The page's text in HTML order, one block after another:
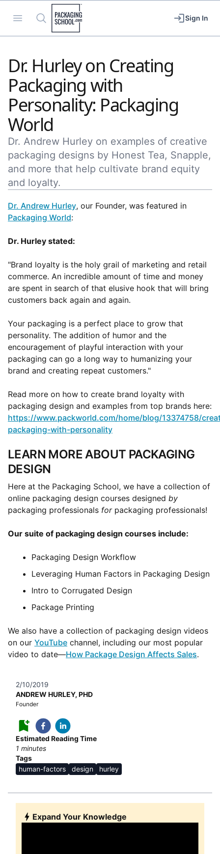
Open menu
Search Sign In
Dr. Hurley on Creating
Packaging with
Personality: Packaging
World
Dr. Andrew Hurley on examples of creative
packaging designs by Honest Tea, Snapple,
and more that help cultivate brand equity
and loyalty.
Dr. Andrew Hurley, our Founder, was featured in
Packaging World:
Dr. Hurley stated:
"Brand loyalty is the holy grail of marketing and retail
commerce. An incredible amount of time and money
are spent in search of that elusive hook that will bring
customers back again and again.
Your packaging is a perfect place to grow that
personality. The addition of humor and the
encouragement of playful interaction with your
packaging can go a long way to humanizing your
brand and creating repeat customers."
Read more on how to create brand loyalty with
packaging design and examples from top brands here:
https://www.packworld.com/home/blog/13374758/
packaging-with-personality
LEARN MORE ABOUT PACKAGING
DESIGN
Here at the Packaging School, we have a collection of
online packaging design courses designed by
packaging professionals forpackaging professionals!
Our suite of packaging design courses include:
Packaging Design Workflow
Leveraging Human Factors in Packaging Design
Intro to Corrugated Design
Package Printing
We also have a collection of packaging design videos
on our YouTube channel, including our most popular
video to date—How Package Design Affects Sales.
2/10/2019
ANDREW HURLEY, PHD
Founder
Estimated Reading Time
1 minutes
Tags
human-factors
design hurley
Expand Your Knowledge